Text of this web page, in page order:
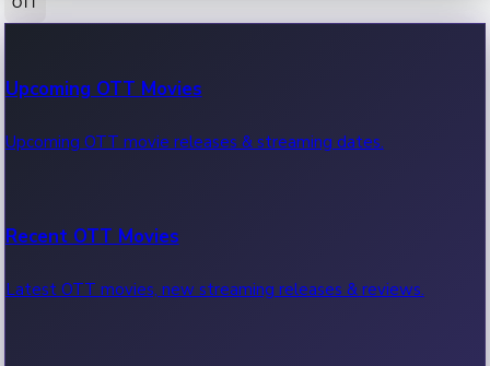
100 Cr Club Movies
Movies in 100 crore club, box office hits.
Upcoming OTT Movies
Upcoming OTT movie releases & streaming dates.
Recent OTT Movies
Latest OTT movies, new streaming releases & reviews.